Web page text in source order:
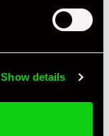
Show details
3.4 L
2WD
Silver